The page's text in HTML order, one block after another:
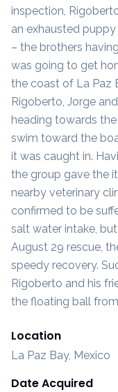
inspection,
an exhausted
– the brothers
was going to get
the coast of La Paz
Rigoberto, Jorge
heading towards
swim toward the
it was caught in.
the group gave the
nearby veterinary
confirmed to be
salt water intake,
August 29 rescue,
speedy recovery.
Rigoberto and his
the floating ball from
Location
La Paz Bay, Mexico
Date Acquired